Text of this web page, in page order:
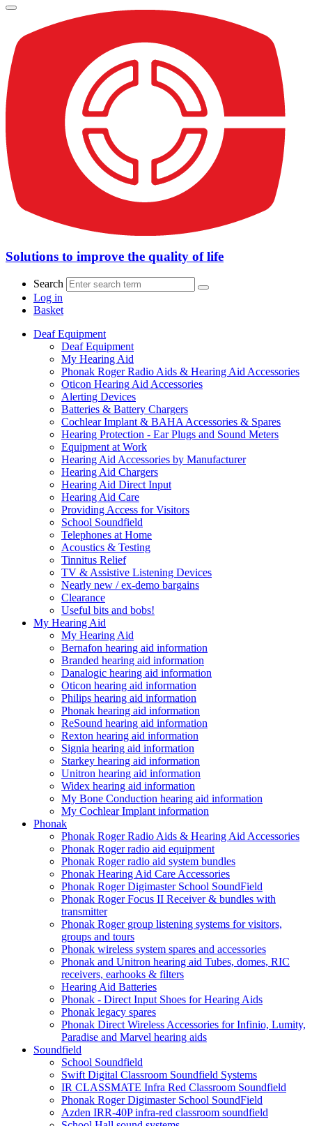
Solutions to improve the quality of life
Search
Log in
Basket
Deaf Equipment
Deaf Equipment
My Hearing Aid
Phonak Roger Radio Aids & Hearing Aid Accessories
Oticon Hearing Aid Accessories
Alerting Devices
Batteries & Battery Chargers
Cochlear Implant & BAHA Accessories & Spares
Hearing Protection - Ear Plugs and Sound Meters
Equipment at Work
Hearing Aid Accessories by Manufacturer
Hearing Aid Chargers
Hearing Aid Direct Input
Hearing Aid Care
Providing Access for Visitors
School Soundfield
Telephones at Home
Acoustics & Testing
Tinnitus Relief
TV & Assistive Listening Devices
Nearly new / ex-demo bargains
Clearance
Useful bits and bobs!
My Hearing Aid
My Hearing Aid
Bernafon hearing aid information
Branded hearing aid information
Danalogic hearing aid information
Oticon hearing aid information
Philips hearing aid information
Phonak hearing aid information
ReSound hearing aid information
Rexton hearing aid information
Signia hearing aid information
Starkey hearing aid information
Unitron hearing aid information
Widex hearing aid information
My Bone Conduction hearing aid information
My Cochlear Implant information
Phonak
Phonak Roger Radio Aids & Hearing Aid Accessories
Phonak Roger radio aid equipment
Phonak Roger radio aid system bundles
Phonak Hearing Aid Care Accessories
Phonak Roger Digimaster School SoundField
Phonak Roger Focus II Receiver & bundles with
transmitter
Phonak Roger group listening systems for visitors,
groups and tours
Phonak wireless system spares and accessories
Phonak and Unitron hearing aid Tubes, domes, RIC
receivers, earhooks & filters
Hearing Aid Batteries
Phonak - Direct Input Shoes for Hearing Aids
Phonak legacy spares
Phonak Direct Wireless Accessories for Infinio, Lumity,
Paradise and Marvel hearing aids
Soundfield
School Soundfield
Swift Digital Classroom Soundfield Systems
IR CLASSMATE Infra Red Classroom Soundfield
Phonak Roger Digimaster School SoundField
Azden IRR-40P infra-red classroom soundfield